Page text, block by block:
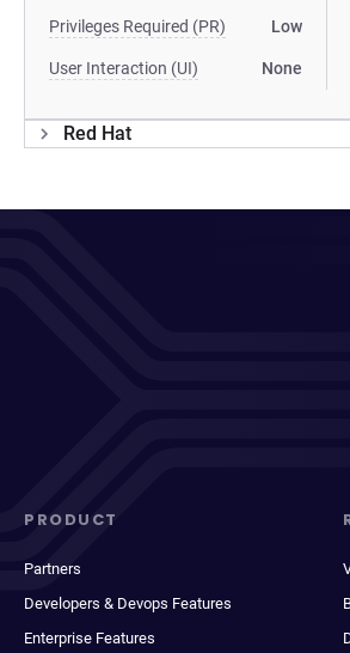
Privileges Required (PR) Low
User Interaction (UI) None
Red Hat
PRODUCT
Partners
Developers & Devops Features
Enterprise Features